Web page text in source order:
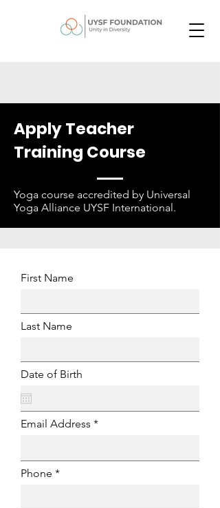
Apply Teacher
Training Course
Yoga course accredited by Universal
Yoga Alliance UYSF International.
First Name
Last Name
Date of Birth
Email Address
Phone